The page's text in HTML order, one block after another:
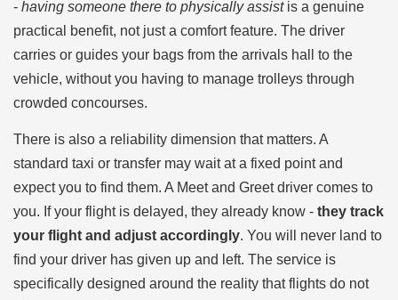
- having someone there to physically assistis a genuine
practical benefit, not just a comfort feature. The driver
carries or guides your bags from the arrivals hall to the
vehicle, without you having to manage trolleys through
crowded concourses.
There is also a reliability dimension that matters. A
standard taxi or transfer may wait at a fixed point and
expect you to find them. A Meet and Greet driver comes to
you. If your flight is delayed, they already know - they track
your flight and adjust accordingly. You will never land to
find your driver has given up and left. The service is
specifically designed around the reality that flights do not